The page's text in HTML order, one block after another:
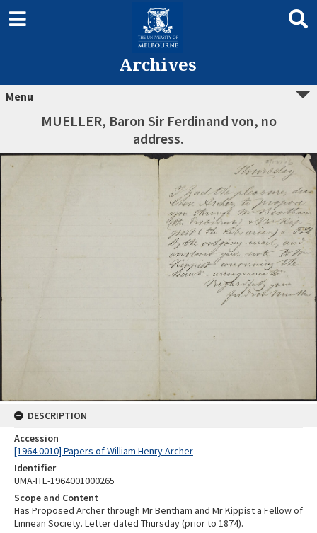
Archives
Menu
MUELLER, Baron Sir Ferdinand von, no
address.
DESCRIPTION
Accession
[1964.0010] Papers of William Henry Archer
Identifier
UMA-ITE-1964001000265
Scope and Content
Has Proposed Archer through Mr Bentham and Mr Kippist a Fellow of
Linnean Society. Letter dated Thursday (prior to 1874).